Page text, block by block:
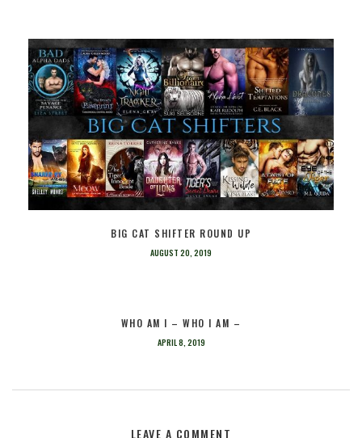
BIG CAT SHIFTER ROUND UP
AUGUST 20, 2019
WHO AM I – WHO I AM –
APRIL 8, 2019
LEAVE A COMMENT